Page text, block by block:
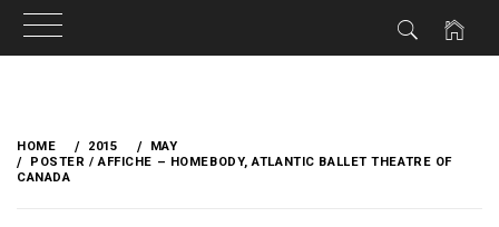
content
HOME 2015
MAY
POSTER / AFFICHE – HOMEBODY, ATLANTIC BALLET THEATRE OF
CANADA